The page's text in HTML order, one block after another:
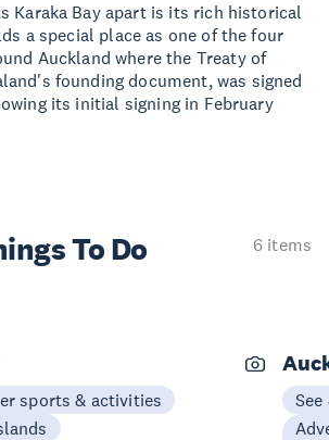
Karaka Bay apart is its rich historical
a special place as one of the four
Auckland where the Treaty of
founding document, was signed
its initial signing in February
To Do
6 items
sports & activities
See